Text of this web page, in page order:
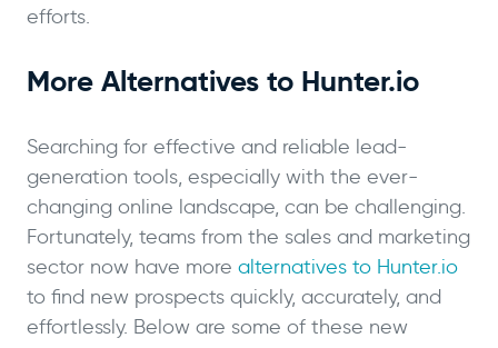
efforts.
More Alternatives to Hunter.io
Searching for effective and reliable lead-
generation tools, especially with the ever-
changing online landscape, can be challenging.
Fortunately, teams from the sales and marketing
sector now have more alternatives to Hunter.io
to find new prospects quickly, accurately, and
effortlessly. Below are some of these new